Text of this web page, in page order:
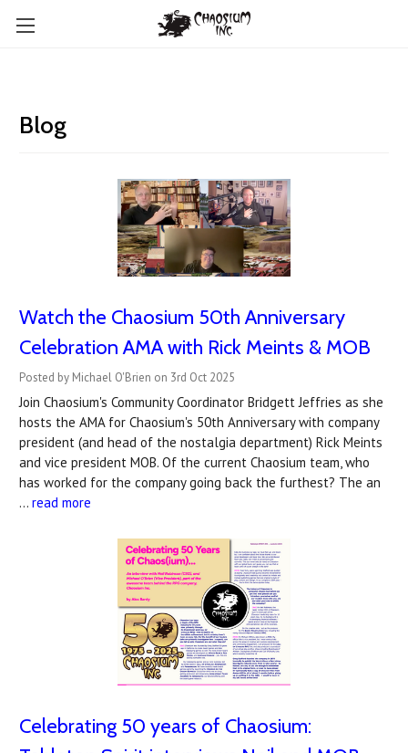
Blog
Watch the Chaosium 50th Anniversary
Celebration AMA with Rick Meints & MOB
Posted by Michael O'Brien on 3rd Oct 2025
Join Chaosium's Community Coordinator Bridgett Jeffries as she
hosts the AMA for Chaosium's 50th Anniversary with company
president (and head of the nostalgia department) Rick Meints
and vice president MOB. Of the current Chaosium team, who
has worked for the company going back the furthest? The an
… read more
Celebrating 50 years of Chaosium: